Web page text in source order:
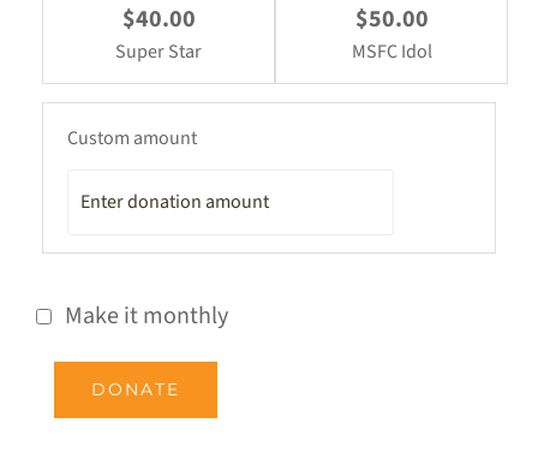
$40.00
Super Star
$50.00
MSFC Idol
Custom amount
Make it monthly
DONATE